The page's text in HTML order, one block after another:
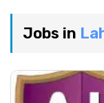
Jobs in